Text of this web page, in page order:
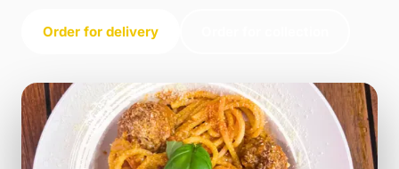
Order for delivery